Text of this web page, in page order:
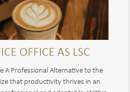
OFFICE AS LSC
A Professional Alternative to the
that productivity thrives in an